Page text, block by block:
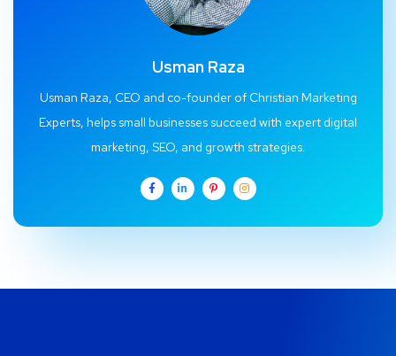
Usman Raza
Usman Raza, CEO and co-founder of Christian Marketing
Experts, helps small businesses succeed with expert digital
marketing, SEO, and growth strategies.